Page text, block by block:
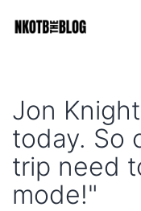
NKOTB
Jon
today. So
trip need
mode!"